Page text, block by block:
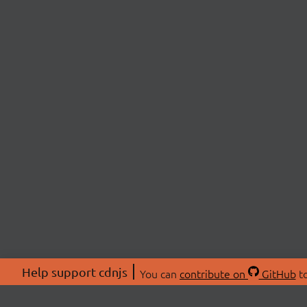
Help support cdnjs You can contribute on GitHub